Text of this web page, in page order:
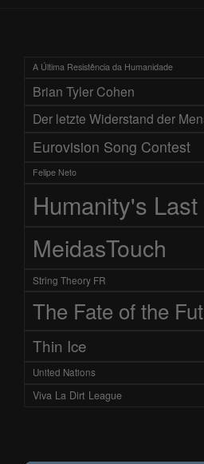
A Última Resistência da Humanidade
Brian Tyler Cohen
Der letzte Widerstand der
Eurovision Song Contest
Felipe Neto
Humanity's
MeidasTouch
String Theory FR
The Fate of the
Thin Ice
United Nations
Viva La Dirt League